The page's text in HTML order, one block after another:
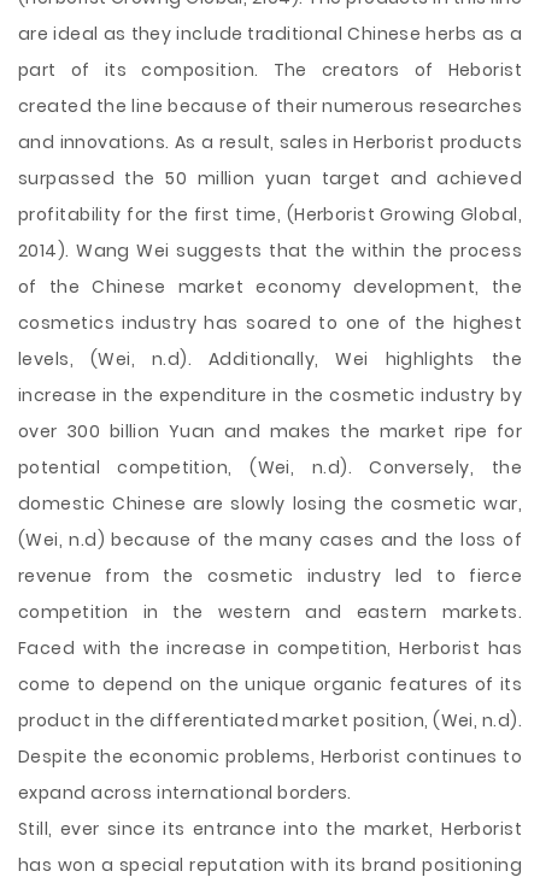
are ideal as they include traditional Chinese herbs as a
part of its composition. The creators of Heborist
created the line because of their numerous researches
and innovations. As a result, sales in Herborist products
surpassed the 50 million yuan target and achieved
profitability for the first time, (Herborist Growing Global,
2014). Wang Wei suggests that the within the process
of the Chinese market economy development, the
cosmetics industry has soared to one of the highest
levels, (Wei, n.d). Additionally, Wei highlights the
increase in the expenditure in the cosmetic industry by
over 300 billion Yuan and makes the market ripe for
potential competition, (Wei, n.d). Conversely, the
domestic Chinese are slowly losing the cosmetic war,
(Wei, n.d) because of the many cases and the loss of
revenue from the cosmetic industry led to fierce
competition in the western and eastern markets.
Faced with the increase in competition, Herborist has
come to depend on the unique organic features of its
product in the differentiated market position, (Wei, n.d).
Despite the economic problems, Herborist continues to
expand across international borders.
Still, ever since its entrance into the market, Herborist
has won a special reputation with its brand positioning